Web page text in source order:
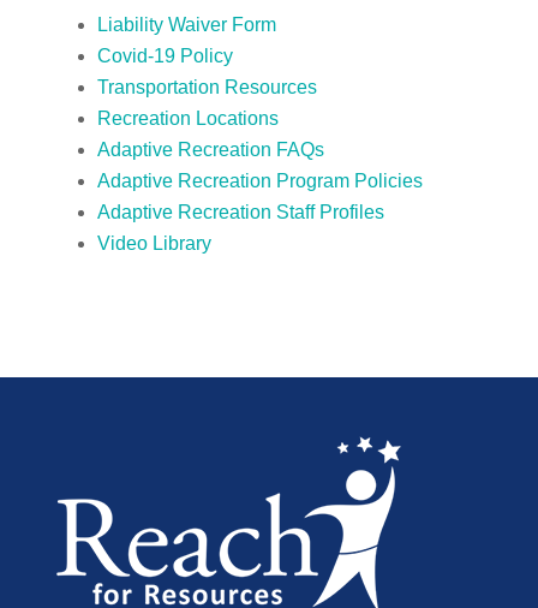
Liability Waiver Form
Covid-19 Policy
Transportation Resources
Recreation Locations
Adaptive Recreation FAQs
Adaptive Recreation Program Policies
Adaptive Recreation Staff Profiles
Video Library